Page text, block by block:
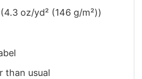
oz/yd² (146 g/m²))
than usual